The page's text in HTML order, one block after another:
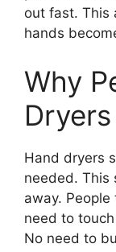
out fast. This
hands
Why
Dryers
Hand dryers
needed. This
away.
need to
No need to